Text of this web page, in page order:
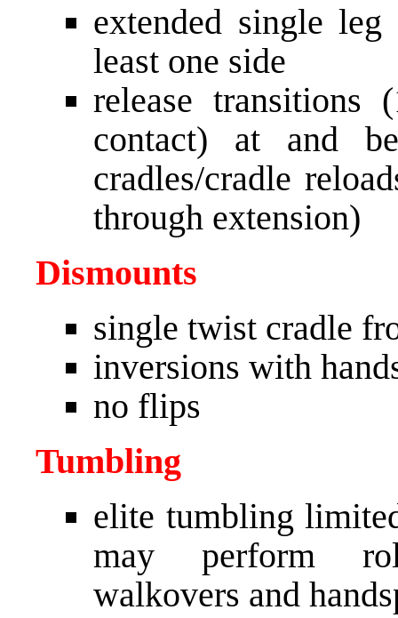
extended single
least one side
release transitions
contact) at and
cradles/cradle
through extension)
Dismounts
single twist cradle
inversions with
no flips
Tumbling
elite tumbling
may perform
walkovers and